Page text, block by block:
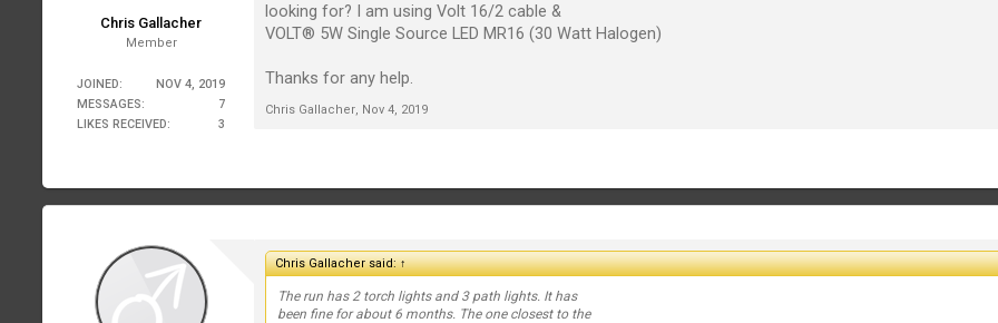
Chris Gallacher
Member
JOINED:
NOV 4, 2019
MESSAGES:
7
LIKES RECEIVED:
3
looking for? I am using Volt 16/2 cable &
VOLT® 5W Single Source LED MR16 (30 Watt Halogen)
Thanks for any help.
Chris Gallacher, Nov 4, 2019
Chris Gallacher said:↑
The run has 2 torch lights and 3 path lights. It has
been fine for about 6 months. The one closest to the